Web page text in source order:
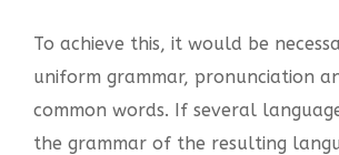
To achieve this, it would be
uniform grammar, pronunciation
common words. If several
the grammar of the resulting